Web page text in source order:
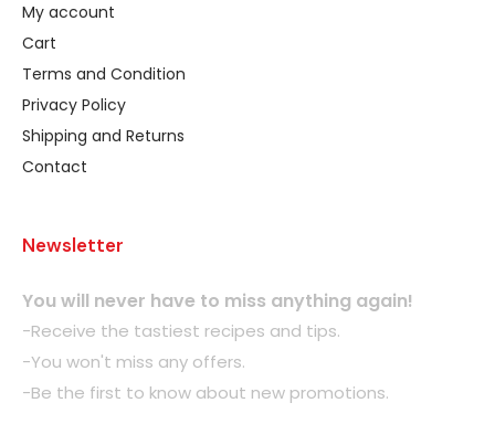
My account
Cart
Terms and Condition
Privacy Policy
Shipping and Returns
Contact
Newsletter
You will never have to miss anything again!
-Receive the tastiest recipes and tips.
-You won't miss any offers.
-Be the first to know about new promotions.